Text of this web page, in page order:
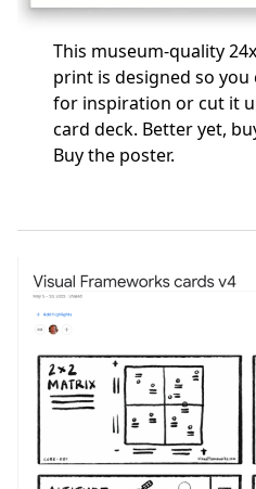
This museum-quality
print is designed so
for inspiration or cut it
card deck. Better yet,
Buy the poster.